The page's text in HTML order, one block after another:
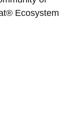
Ecosystem